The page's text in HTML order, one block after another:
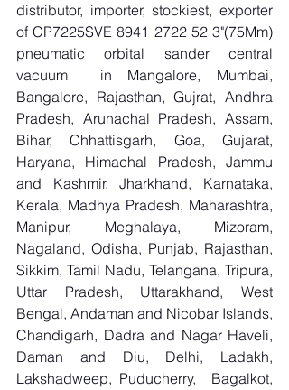
distributor, importer, stockiest, exporter
of CP7225SVE 8941 2722 52 3"(75Mm)
pneumatic orbital sander central
vacuum  in Mangalore, Mumbai,
Bangalore, Rajasthan, Gujrat, Andhra
Pradesh, Arunachal Pradesh, Assam,
Bihar, Chhattisgarh, Goa, Gujarat,
Haryana, Himachal Pradesh, Jammu
and Kashmir, Jharkhand, Karnataka,
Kerala, Madhya Pradesh, Maharashtra,
Manipur, Meghalaya, Mizoram,
Nagaland, Odisha, Punjab, Rajasthan,
Sikkim, Tamil Nadu, Telangana, Tripura,
Uttar Pradesh, Uttarakhand, West
Bengal, Andaman and Nicobar Islands,
Chandigarh, Dadra and Nagar Haveli,
Daman and Diu, Delhi, Ladakh,
Lakshadweep, Puducherry,  Bagalkot,